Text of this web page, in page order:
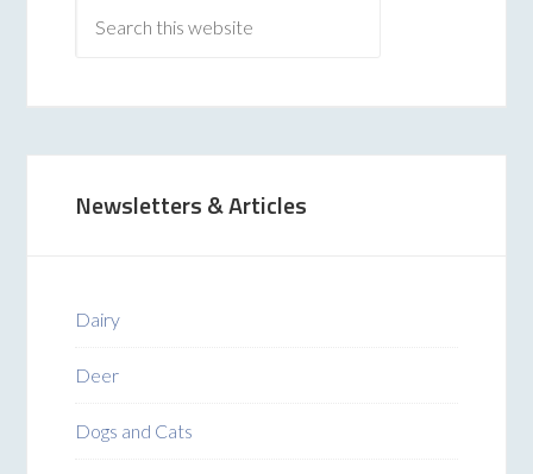
Newsletters & Articles
Dairy
Deer
Dogs and Cats